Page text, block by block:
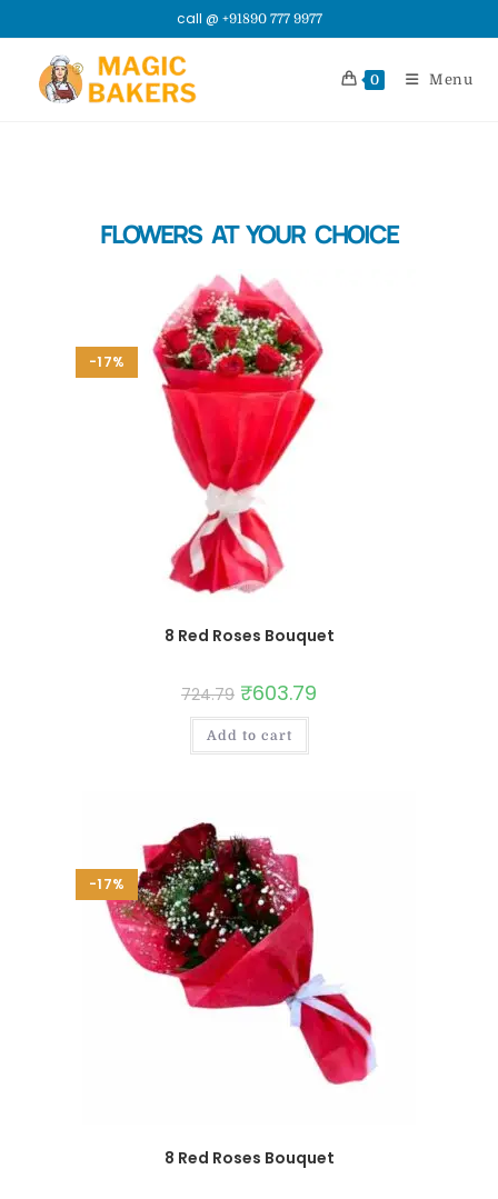
call @ +91890 777 9977
0 Menu
FLOWERS AT YOUR CHOICE
-17%
8 Red Roses Bouquet
724.79 ₹603.79
Add to cart
-17%
8 Red Roses Bouquet